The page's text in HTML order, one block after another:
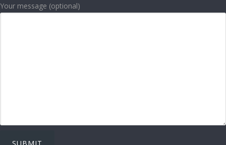
Your message (optional)